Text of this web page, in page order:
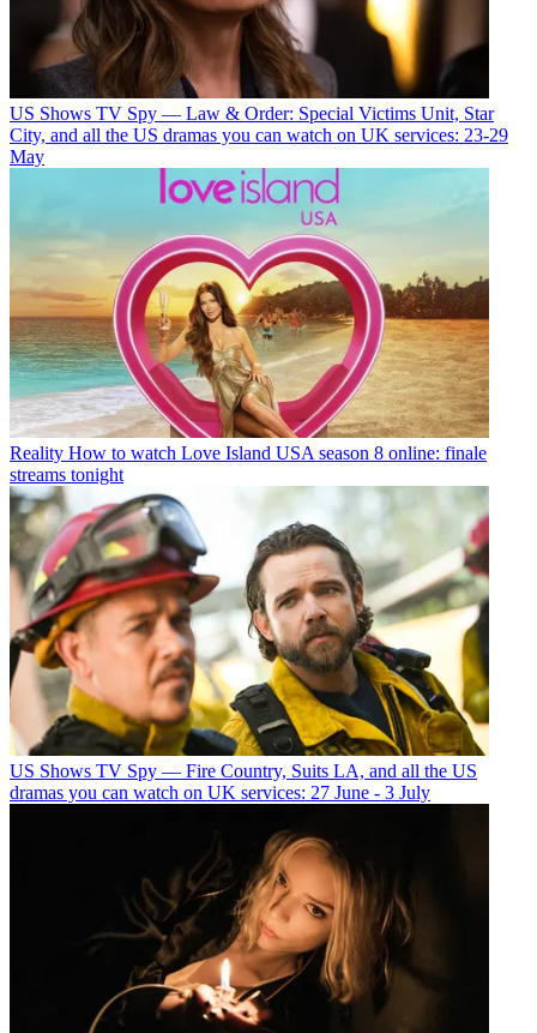
US Shows TV Spy — Law & Order: Special Victims Unit, Star
City, and all the US dramas you can watch on UK services: 23-29
May
Reality How to watch Love Island USA season 8 online: finale
streams tonight
US Shows TV Spy — Fire Country, Suits LA, and all the US
dramas you can watch on UK services: 27 June - 3 July